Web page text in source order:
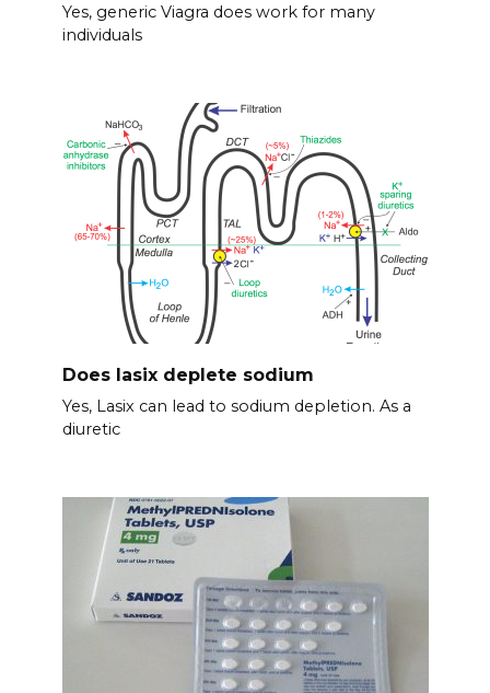
Yes, generic Viagra does work for many
individuals
Does lasix deplete sodium
Yes, Lasix can lead to sodium depletion. As a
diuretic